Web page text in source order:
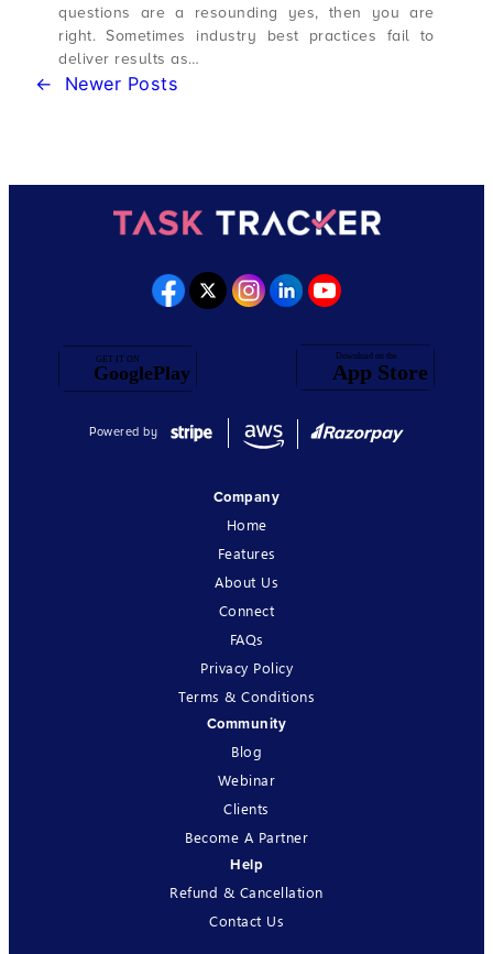
questions are a resounding yes, then you are
right. Sometimes industry best practices fail to
deliver results as…
← Newer Posts
Powered by
Company
Home
Features
About Us
Connect
FAQs
Privacy Policy
Terms & Conditions
Community
Blog
Webinar
Clients
Become A Partner
Help
Refund & Cancellation
Contact Us